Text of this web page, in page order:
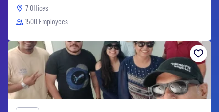
7 Offices
1500 Employees